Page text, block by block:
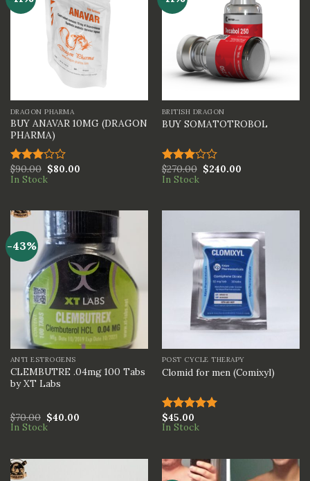
DRAGON PHARMA
BUY ANAVAR 10MG (DRAGON
PHARMA)
Rated
3.00
$90.00 $80.00
In Stock
BRITISH DRAGON
BUY SOMATOTROBOL
Rated
3.00
$270.00 $240.00
In Stock
-43%
ANTI ESTROGENS
CLEMBUTRE .04mg 100 Tabs
by XT Labs
$70.00 $40.00
In Stock
POST CYCLE THERAPY
Clomid for men (Comixyl)
Rated5.00
out of 5
$45.00
In Stock